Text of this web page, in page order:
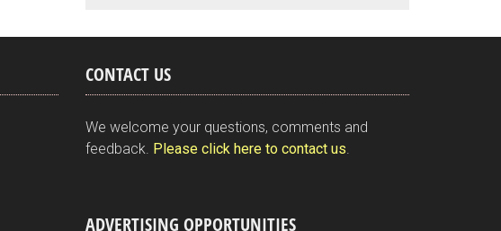
CONTACT US
We welcome your questions, comments and
feedback. Please click here to contact us
ADVERTISING OPPORTUNITIES